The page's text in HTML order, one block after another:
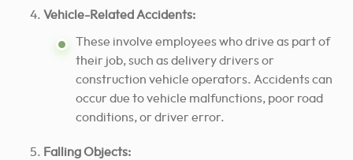
Vehicle-Related Accidents:
These involve employees who drive as part of
their job, such as delivery drivers or
construction vehicle operators. Accidents can
occur due to vehicle malfunctions, poor road
conditions, or driver error.
Falling Objects: